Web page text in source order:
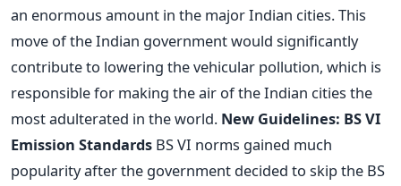
an enormous amount in the major Indian cities. This
move of the Indian government would significantly
contribute to lowering the vehicular pollution, which is
responsible for making the air of the Indian cities the
most adulterated in the world. New Guidelines: BS VI
Emission Standards BS VI norms gained much
popularity after the government decided to skip the BS